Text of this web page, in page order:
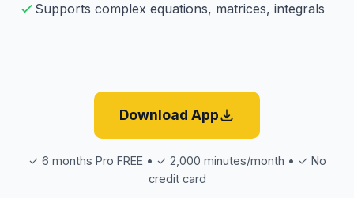
Supports complex equations, matrices, integrals
Download App
✓ 6 months Pro FREE • ✓ 2,000 minutes/month • ✓ No
credit card